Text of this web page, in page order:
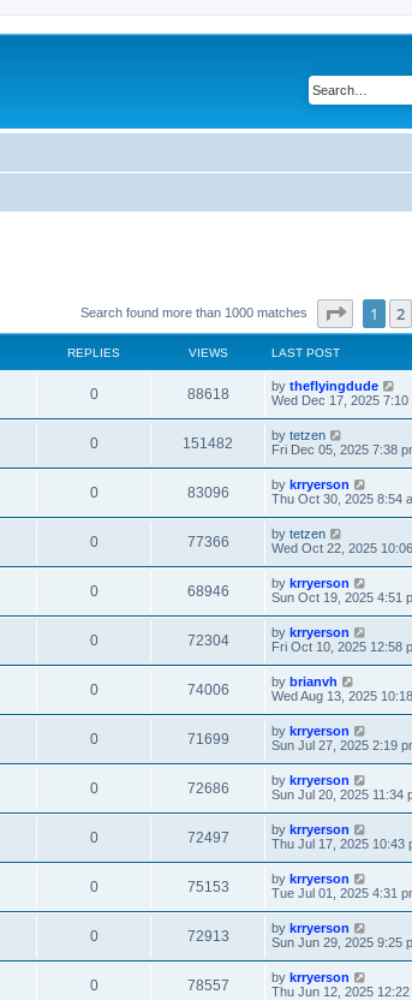
Search found more than 1000 matches Page of
1 2
REPLIES VIEWS LAST POST
0 88618 by theflyingdude
Wed Dec 17, 2025 7:10
0 151482 by tetzen
Fri Dec 05, 2025 7:38
0 83096 by krryerson
Thu Oct 30, 2025 8:54
0 77366 by tetzen
Wed Oct 22, 2025
0 68946 by krryerson
Sun Oct 19, 2025 4:51
0 72304 by krryerson
Fri Oct 10, 2025 12:58
0 74006 by brianvh
Wed Aug 13, 2025
0 71699 by krryerson
Sun Jul 27, 2025 2:19
0 72686 by krryerson
Sun Jul 20, 2025 11:34
0 72497 by krryerson
Thu Jul 17, 2025 10:43
0 75153 by krryerson
Tue Jul 01, 2025 4:31
0 72913 by krryerson
Sun Jun 29, 2025 9:25
0 78557 by krryerson
Thu Jun 12, 2025 12:22